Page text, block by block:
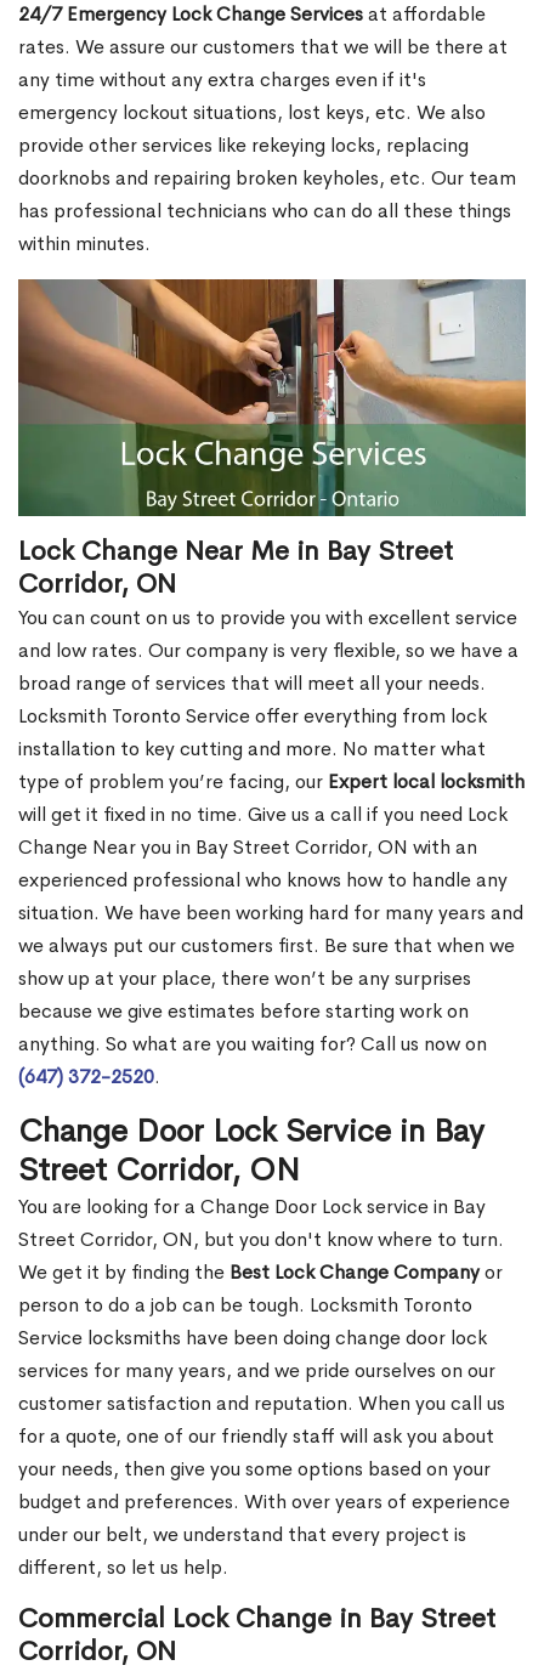
24/7 Emergency Lock Change Servicesat affordable
rates. We assure our customers that we will be there at
any time without any extra charges even if it's
emergency lockout situations, lost keys, etc. We also
provide other services like rekeying locks, replacing
doorknobs and repairing broken keyholes, etc. Our team
has professional technicians who can do all these things
within minutes.
Lock Change Near Me in Bay Street
Corridor, ON
You can count on us to provide you with excellent service
and low rates. Our company is very flexible, so we have a
broad range of services that will meet all your needs.
Locksmith Toronto Service offer everything from lock
installation to key cutting and more. No matter what
type of problem you’re facing, our Expert local locksmith
will get it fixed in no time. Give us a call if you need Lock
Change Near you in Bay Street Corridor, ON with an
experienced professional who knows how to handle any
situation. We have been working hard for many years and
we always put our customers first. Be sure that when we
show up at your place, there won’t be any surprises
because we give estimates before starting work on
anything. So what are you waiting for? Call us now on
(647) 372-2520.
Change Door Lock Service in Bay
Street Corridor, ON
You are looking for a Change Door Lock service in Bay
Street Corridor, ON, but you don't know where to turn.
We get it by finding the Best Lock Change Companyor
person to do a job can be tough. Locksmith Toronto
Service locksmiths have been doing change door lock
services for many years, and we pride ourselves on our
customer satisfaction and reputation. When you call us
for a quote, one of our friendly staff will ask you about
your needs, then give you some options based on your
budget and preferences. With over years of experience
under our belt, we understand that every project is
different, so let us help.
Commercial Lock Change in Bay Street
Corridor, ON